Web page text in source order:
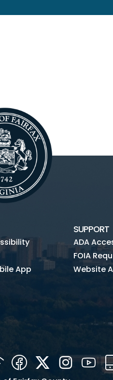
App
SUPPORT
ADA
FOIA
Website
WIFI FacebookTwitter